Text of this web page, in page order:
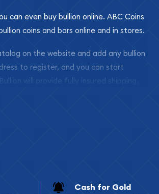
can even buy bullion online. ABC Coins
coins and bars online and in stores.
on the website and add any bullion
to register, and you can start
will provide fully insured shipping,
Cash for Gold